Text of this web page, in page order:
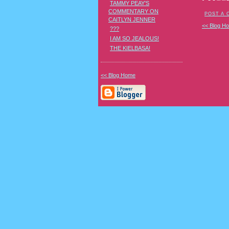
POST A
<< Blog
TAMMY PEAY'S
COMMENTARY ON
CAITLYN JENNER
???
I AM SO JEALOUS!
THE KIELBASA!
<< Blog Home